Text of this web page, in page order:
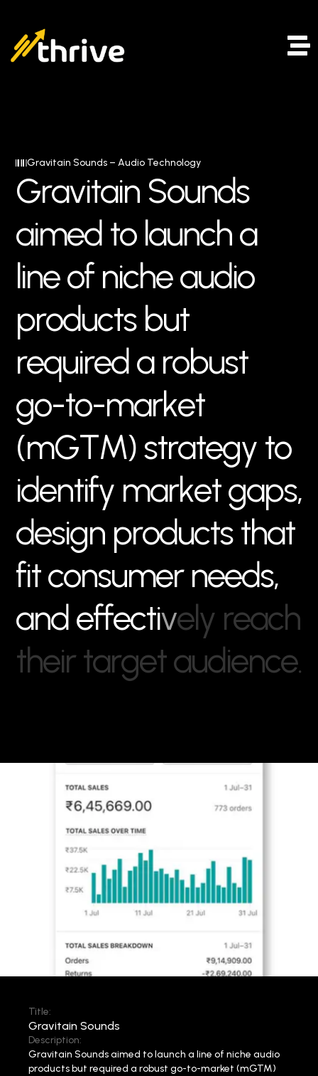
Gravitain Sounds – Audio Technology
Gravitain Sounds
aimed to launcha
lineof nicheaudio
products but
requireda robust
go-to-market
(mGTM)strategy to
identify marketgaps,
design products that
fitconsumer needs,
andeffectively reach
their targetaudience.
Title:
Gravitain Sounds
Description:
Gravitain Sounds aimed to launch a line of niche audio
products but required a robust go-to-market (mGTM)